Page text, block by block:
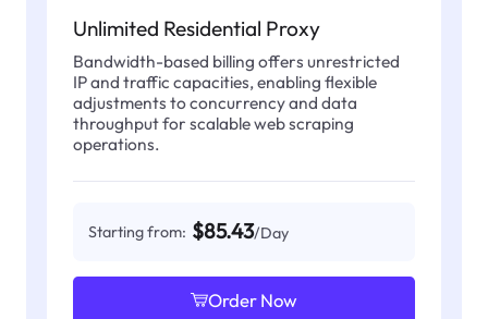
Unlimited Residential Proxy
Bandwidth-based billing offers unrestricted
IP and traffic capacities, enabling flexible
adjustments to concurrency and data
throughput for scalable web scraping
operations.
Starting from: $85.43/Day
Order Now